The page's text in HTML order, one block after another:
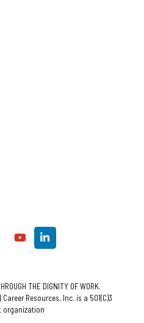
THE DIGNITY OF WORK.
Resources, Inc. is a 501(C)3
organization